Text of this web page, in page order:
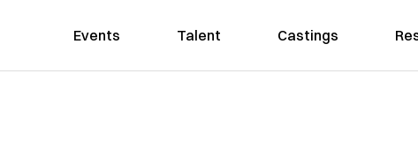
Events Talent Castings